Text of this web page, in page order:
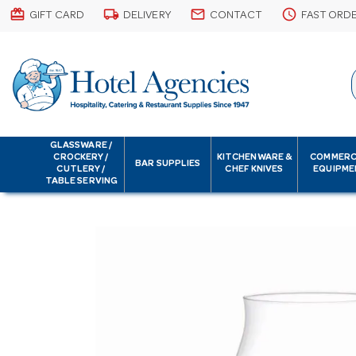
card_giftcard GIFT CARD local_shipping DELIVERY email CONTACT schedule FAST
GLASSWARE /
CROCKERY /
CUTLERY /
TABLE SERVING
BAR SUPPLIES
KITCHENWARE &
CHEF KNIVES